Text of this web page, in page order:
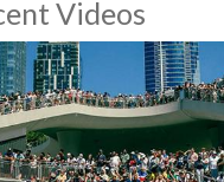
Videos